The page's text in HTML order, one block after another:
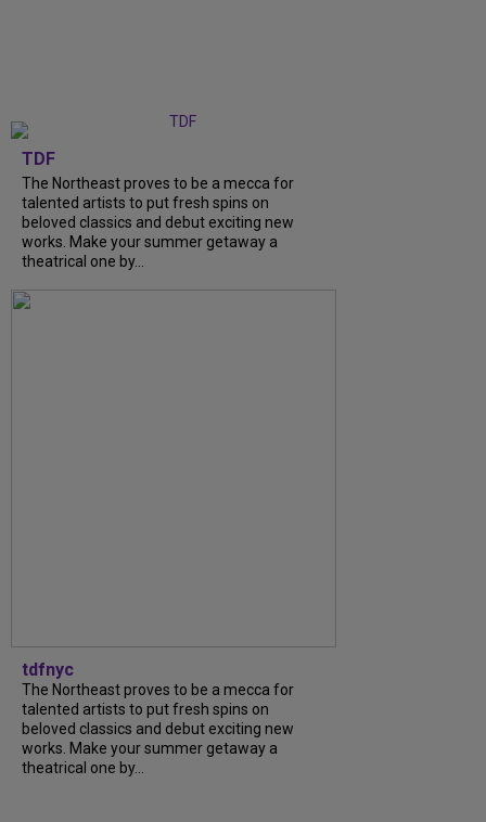
TDF
The Northeast proves to be a mecca for
talented artists to put fresh spins on
beloved classics and debut exciting new
works. Make your summer getaway a
theatrical one by...
tdfnyc
The Northeast proves to be a mecca for
talented artists to put fresh spins on
beloved classics and debut exciting new
works. Make your summer getaway a
theatrical one by...